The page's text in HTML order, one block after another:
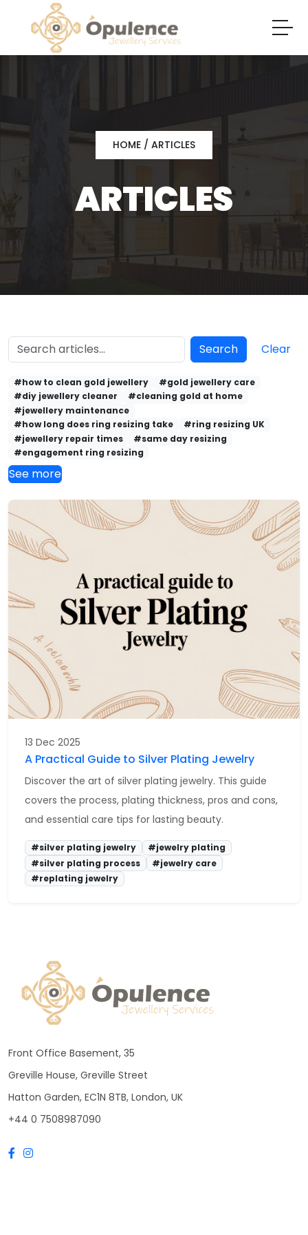
HOME / ARTICLES
ARTICLES
Search Clear
#how to clean gold jewellery
#gold jewellery care
#diy jewellery cleaner
#cleaning gold at home
#jewellery maintenance
#how long does ring resizing take
#ring resizing UK
#jewellery repair times
#same day resizing
#engagement ring resizing
See more
13 Dec 2025
A Practical Guide to Silver Plating Jewelry
Discover the art of silver plating jewelry. This guide
covers the process, plating thickness, pros and cons,
and essential care tips for lasting beauty.
#silver plating jewelry
#jewelry plating
#silver plating process
#jewelry care
#replating jewelry
Front Office Basement, 35
Greville House, Greville Street
Hatton Garden, EC1N 8TB, London, UK
+44 0 7508987090